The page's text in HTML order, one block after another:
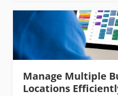
Manage Multiple
Locations